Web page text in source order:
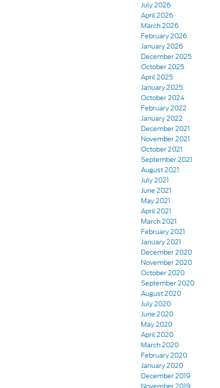
July 2026
April 2026
March 2026
February 2026
January 2026
December 2025
October 2025
April 2025
January 2025
October 2024
February 2022
January 2022
December 2021
November 2021
October 2021
September 2021
August 2021
July 2021
June 2021
May 2021
April 2021
March 2021
February 2021
January 2021
December 2020
November 2020
October 2020
September 2020
August 2020
July 2020
June 2020
May 2020
April 2020
March 2020
February 2020
January 2020
December 2019